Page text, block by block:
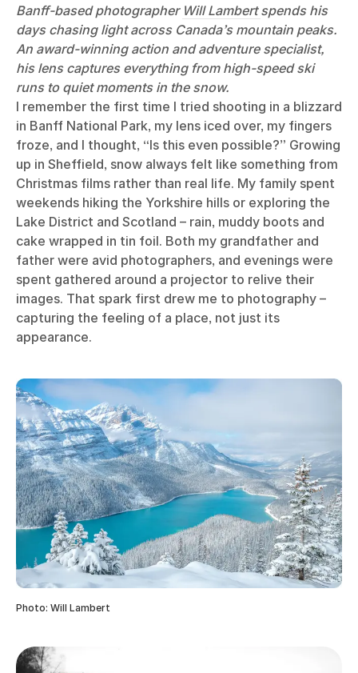
Banff-based photographer Will Lambertspends his
days chasing light across Canada’s mountain peaks.
An award-winning action and adventure specialist,
his lens captures everything from high-speed ski
runs to quiet moments in the snow.
I remember the first time I tried shooting in a blizzard
in Banff National Park, my lens iced over, my fingers
froze, and I thought, “Is this even possible?” Growing
up in Sheffield, snow always felt like something from
Christmas films rather than real life. My family spent
weekends hiking the Yorkshire hills or exploring the
Lake District and Scotland – rain, muddy boots and
cake wrapped in tin foil. Both my grandfather and
father were avid photographers, and evenings were
spent gathered around a projector to relive their
images. That spark first drew me to photography –
capturing the feeling of a place, not just its
appearance.
Photo: Will Lambert